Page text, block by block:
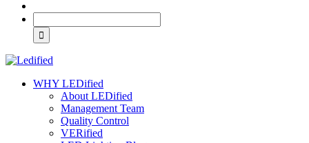
WHY LEDified
About LEDified
Management Team
Quality Control
VERified